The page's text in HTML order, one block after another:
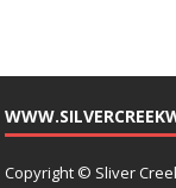
Copyright © Sliver